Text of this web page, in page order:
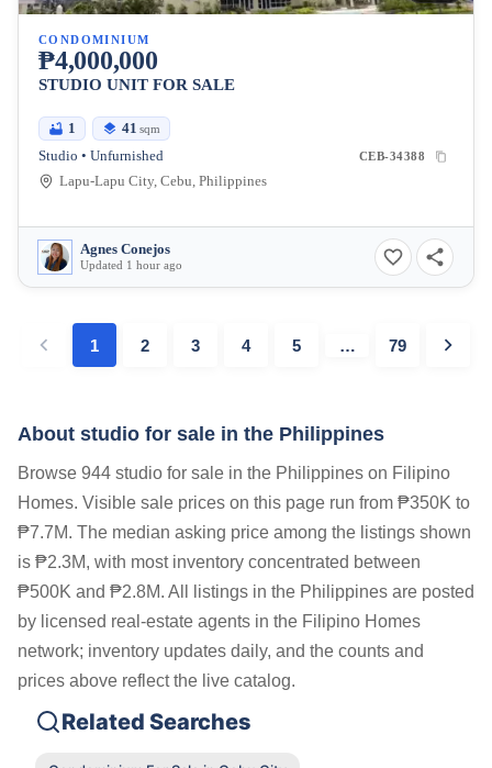
CONDOMINIUM
₱4,000,000
STUDIO UNIT FOR SALE
1 41 sqm
Studio • Unfurnished CEB-34388
Lapu-Lapu City, Cebu, Philippines
Agnes Conejos
Updated 1 hour ago
1 2 3 4 5 … 79
About studio for sale in the Philippines
Browse 944 studio for sale in the Philippines on Filipino
Homes. Visible sale prices on this page run from ₱350K to
₱7.7M. The median asking price among the listings shown
is ₱2.3M, with most inventory concentrated between
₱500K and ₱2.8M. All listings in the Philippines are posted
by licensed real-estate agents in the Filipino Homes
network; inventory updates daily, and the counts and
prices above reflect the live catalog.
Related Searches